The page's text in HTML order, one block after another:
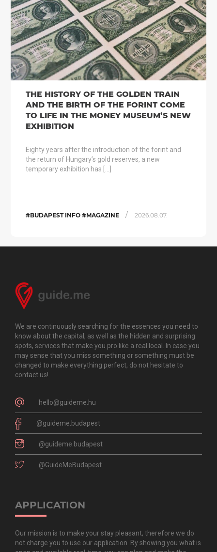
THE HISTORY OF THE GOLDEN TRAIN
AND THE BIRTH OF THE FORINT COME
TO LIFE IN THE MONEY MUSEUM’S NEW
EXHIBITION
Eighty years after the introduction of the forint and
the return of Hungary’s gold reserves, a new
temporary exhibition has […]
#BUDAPEST INFO #MAGAZINE / 2026.08.07.
We are continuously searching for the essences you need to
know about the capital, as well as the hidden and surprising
spots, services that make you pro like a real local. In case you
may sense that you miss something or something must be
changed to make everything perfect, do not hesitate to
contact us!
hello@guideme.hu
@guideme.budapest
@guideme.budapest
@GuideMeBudapest
APPLICATION
Our mission is to make your stay pleasant, therefore we do
not charge you to use our application. By showing you what is